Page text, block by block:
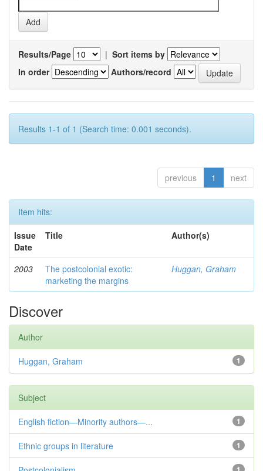
Results/Page | Sort items by
In order
Authors/record
Results 1-1 of 1 (Search time: 0.001 seconds).
previous 1 next
Item hits:
Issue
Date
Title Author(s)
2003
The postcolonial exotic:
marketing the margins
Huggan, Graham
Discover
Author
1
Huggan, Graham
Subject
1
English fiction—Minority authors—...
1
Ethnic groups in literature